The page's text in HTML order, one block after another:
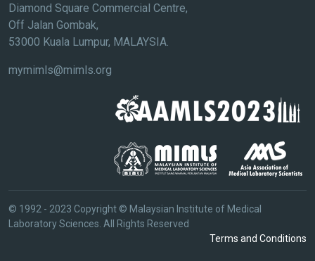
Diamond Square Commercial Centre,
Off Jalan Gombak,
53000 Kuala Lumpur, MALAYSIA.
mymimls@mimls.org
© 1992 - 2023 Copyright © Malaysian Institute of Medical
Laboratory Sciences. All Rights Reserved
Terms and Conditions